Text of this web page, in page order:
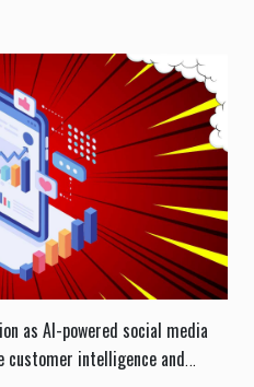
as AI-powered social media
customer intelligence and